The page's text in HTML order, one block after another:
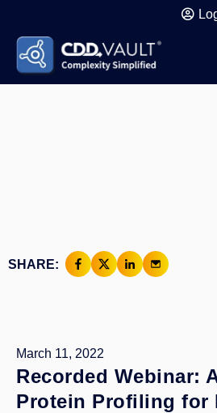
SHARE:
March 11, 2022
Recorded Webinar:
Protein Profiling for